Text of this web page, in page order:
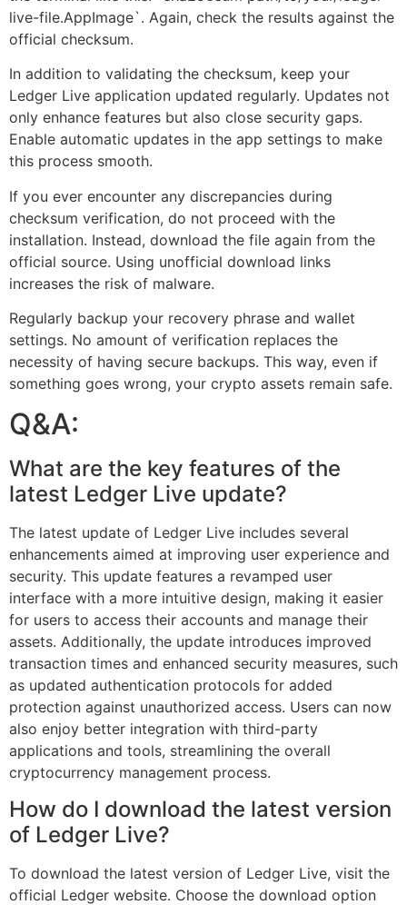
live-file.AppImage`. Again, check the results against the
official checksum.
In addition to validating the checksum, keep your
Ledger Live application updated regularly. Updates not
only enhance features but also close security gaps.
Enable automatic updates in the app settings to make
this process smooth.
If you ever encounter any discrepancies during
checksum verification, do not proceed with the
installation. Instead, download the file again from the
official source. Using unofficial download links
increases the risk of malware.
Regularly backup your recovery phrase and wallet
settings. No amount of verification replaces the
necessity of having secure backups. This way, even if
something goes wrong, your crypto assets remain safe.
Q&A:
What are the key features of the
latest Ledger Live update?
The latest update of Ledger Live includes several
enhancements aimed at improving user experience and
security. This update features a revamped user
interface with a more intuitive design, making it easier
for users to access their accounts and manage their
assets. Additionally, the update introduces improved
transaction times and enhanced security measures, such
as updated authentication protocols for added
protection against unauthorized access. Users can now
also enjoy better integration with third-party
applications and tools, streamlining the overall
cryptocurrency management process.
How do I download the latest version
of Ledger Live?
To download the latest version of Ledger Live, visit the
official Ledger website. Choose the download option